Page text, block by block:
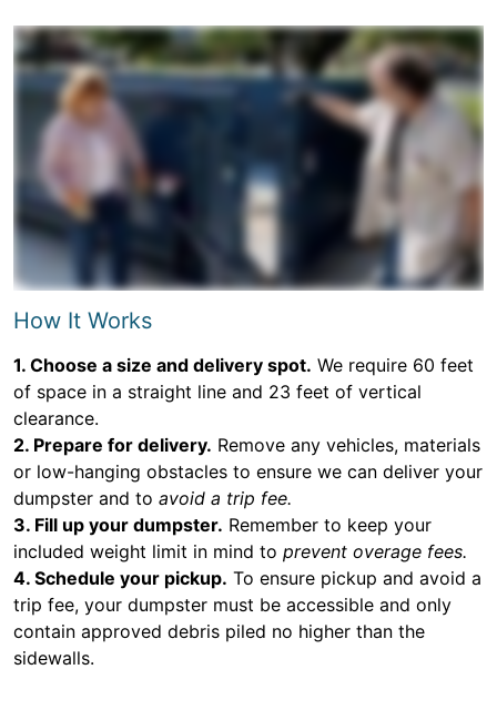
How It Works
1. Choose a size and delivery spot. We require 60 feet
of space in a straight line and 23 feet of vertical
clearance.
2. Prepare for delivery. Remove any vehicles, materials
or low-hanging obstacles to ensure we can deliver your
dumpster and to avoid a trip fee.
3. Fill up your dumpster. Remember to keep your
included weight limit in mind to prevent overage fees.
4. Schedule your pickup. To ensure pickup and avoid a
trip fee, your dumpster must be accessible and only
contain approved debris piled no higher than the
sidewalls.